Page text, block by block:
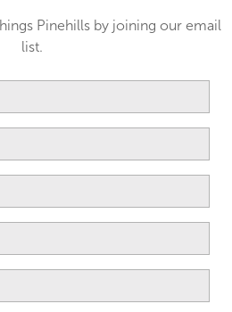
Pinehills by joining our email
list.